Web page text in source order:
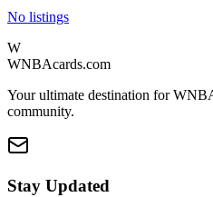
No listings
W
WNBAcards.com
Your ultimate destination for
community.
Stay Updated